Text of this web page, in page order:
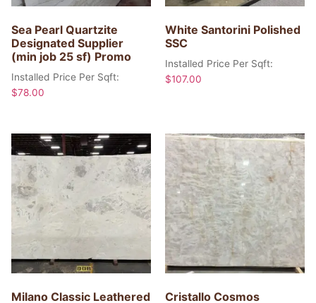
Sea Pearl Quartzite
Designated Supplier
(min job 25 sf) Promo
Installed Price Per Sqft:
$78.00
White Santorini Polished
SSC
Installed Price Per Sqft:
$107.00
Milano Classic Leathered
Cristallo Cosmos